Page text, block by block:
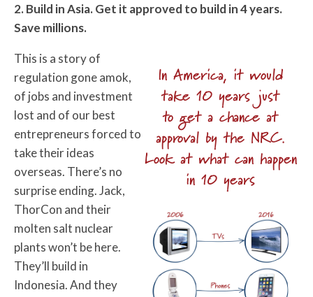
2. Build in Asia. Get it approved to build in 4 years.
Save millions.
In America, it would
take 10 years just
to get a chance at
approval by the NRC.
Look at what can happen
in 10 years
This is a story of
regulation gone amok,
of jobs and investment
lost and of our best
entrepreneurs forced to
take their ideas
overseas. There’s no
surprise ending. Jack,
ThorCon and their
molten salt nuclear
plants won’t be here.
They’ll build in
Indonesia. And they